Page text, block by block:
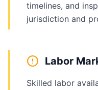
timelines, and
jurisdiction and
Labor
Skilled labor